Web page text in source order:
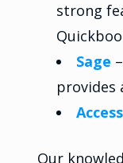
strong
Sage
provides
Our